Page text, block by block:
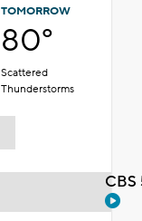
TOMORROW
80°
Scattered
Thunderstorms